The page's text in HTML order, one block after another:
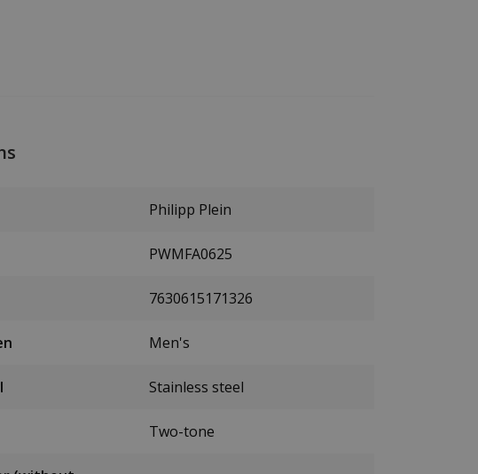
Philipp Plein
PWMFA0625
7630615171326
Men's
Stainless steel
Two-tone